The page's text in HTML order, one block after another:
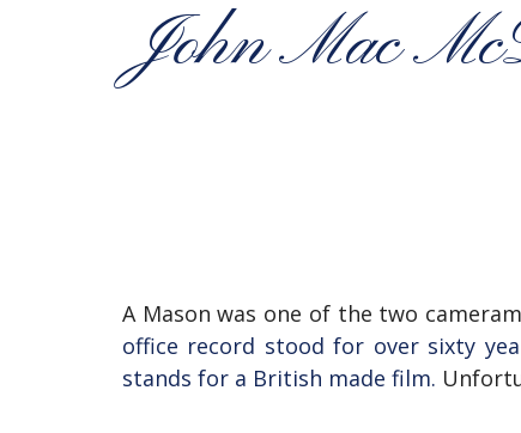
John Mac
A Mason was one of the two
office record stood for over sixty
stands for a British made film.